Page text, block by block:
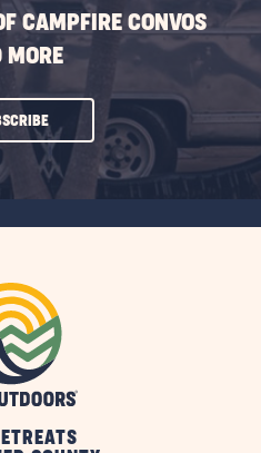
CAMPFIRE CONVOS
MORE
CLICK